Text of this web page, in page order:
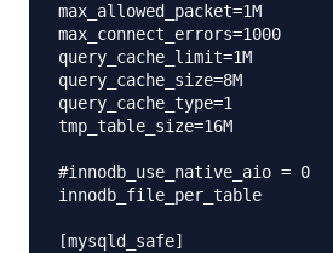
max_allowed_packet=1M
max_connect_errors=1000
query_cache_limit=1M
query_cache_size=8M
query_cache_type=1
tmp_table_size=16M
#innodb_use_native_aio = 0
innodb_file_per_table
[mysqld_safe]